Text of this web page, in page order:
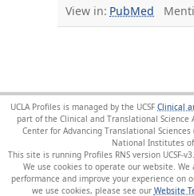
View in: PubMed
UCLA Profiles is managed by the UCSF Clinical
part of the Clinical and Translational
Center for Advancing Translational
National Institutes of
This site is running Profiles RNS version UCSF-
We use cookies to operate our website. We
performance and improve your experience on
we use cookies, please see our Website